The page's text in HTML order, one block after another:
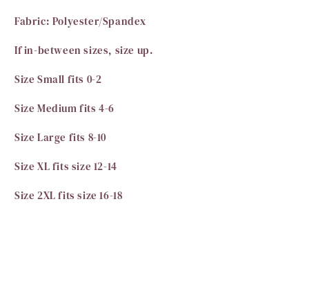
Fabric: Polyester/Spandex
If in-between sizes, size up.
Size Small fits 0-2
Size Medium fits 4-6
Size Large fits 8-10
Size XL fits size 12-14
Size 2XL fits size 16-18